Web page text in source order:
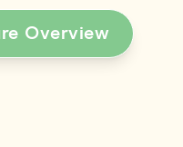
Overview